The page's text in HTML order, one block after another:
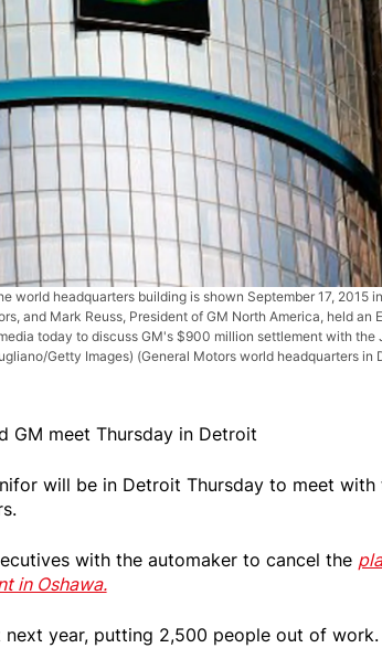
world headquarters building is shown September 17, 2015
and Mark Reuss, President of GM North America, held an
today to discuss GM's $900 million settlement with the
Getty Images) (General Motors world headquarters in
GM meet Thursday in Detroit
will be in Detroit Thursday to meet with
with the automaker to cancel the
in Oshawa.
next year, putting 2,500 people out of work.